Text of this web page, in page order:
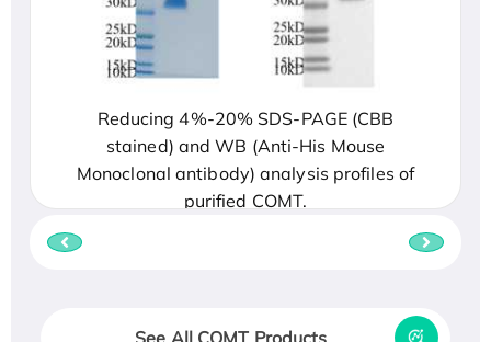
Reducing 4%-20% SDS-PAGE (CBB
stained) and WB (Anti-His Mouse
Monoclonal antibody) analysis profiles of
purified COMT.
See All COMT Products